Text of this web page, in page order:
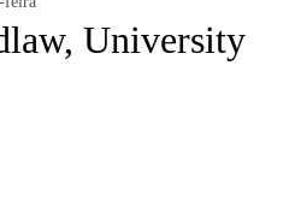
University